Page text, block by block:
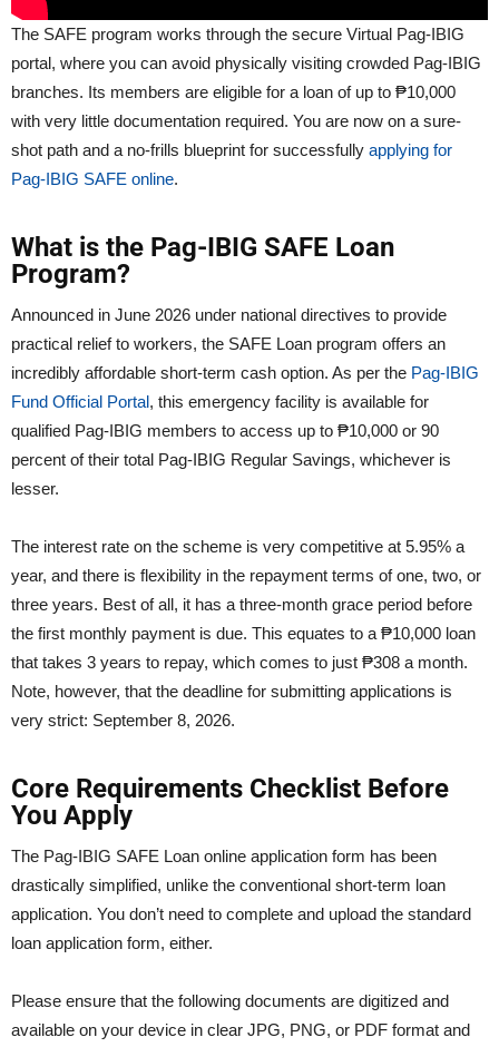
The SAFE program works through the secure Virtual Pag-IBIG
portal, where you can avoid physically visiting crowded Pag-IBIG
branches. Its members are eligible for a loan of up to ₱10,000
with very little documentation required. You are now on a sure-
shot path and a no-frills blueprint for successfully applying for
Pag-IBIG SAFE online.
What is the Pag-IBIG SAFE Loan
Program?
Announced in June 2026 under national directives to provide
practical relief to workers, the SAFE Loan program offers an
incredibly affordable short-term cash option. As per the Pag-IBIG
Fund Official Portal, this emergency facility is available for
qualified Pag-IBIG members to access up to ₱10,000 or 90
percent of their total Pag-IBIG Regular Savings, whichever is
lesser.
The interest rate on the scheme is very competitive at 5.95% a
year, and there is flexibility in the repayment terms of one, two, or
three years. Best of all, it has a three-month grace period before
the first monthly payment is due. This equates to a ₱10,000 loan
that takes 3 years to repay, which comes to just ₱308 a month.
Note, however, that the deadline for submitting applications is
very strict: September 8, 2026.
Core Requirements Checklist Before
You Apply
The Pag-IBIG SAFE Loan online application form has been
drastically simplified, unlike the conventional short-term loan
application. You don’t need to complete and upload the standard
loan application form, either.
Please ensure that the following documents are digitized and
available on your device in clear JPG, PNG, or PDF format and